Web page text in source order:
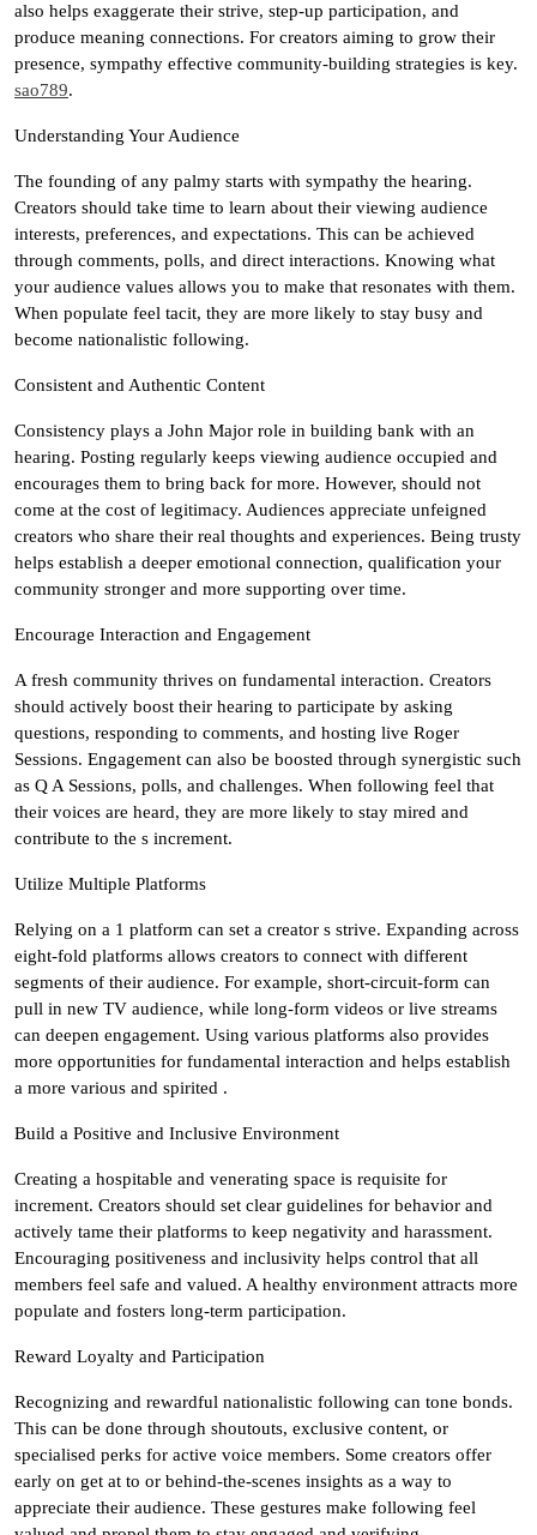
also helps exaggerate their strive, step-up participation, and
produce meaning connections. For creators aiming to grow their
presence, sympathy effective community-building strategies is key.
sao789.
Understanding Your Audience
The founding of any palmy starts with sympathy the hearing.
Creators should take time to learn about their viewing audience
interests, preferences, and expectations. This can be achieved
through comments, polls, and direct interactions. Knowing what
your audience values allows you to make that resonates with them.
When populate feel tacit, they are more likely to stay busy and
become nationalistic following.
Consistent and Authentic Content
Consistency plays a John Major role in building bank with an
hearing. Posting regularly keeps viewing audience occupied and
encourages them to bring back for more. However, should not
come at the cost of legitimacy. Audiences appreciate unfeigned
creators who share their real thoughts and experiences. Being trusty
helps establish a deeper emotional connection, qualification your
community stronger and more supporting over time.
Encourage Interaction and Engagement
A fresh community thrives on fundamental interaction. Creators
should actively boost their hearing to participate by asking
questions, responding to comments, and hosting live Roger
Sessions. Engagement can also be boosted through synergistic such
as Q A Sessions, polls, and challenges. When following feel that
their voices are heard, they are more likely to stay mired and
contribute to the s increment.
Utilize Multiple Platforms
Relying on a 1 platform can set a creator s strive. Expanding across
eight-fold platforms allows creators to connect with different
segments of their audience. For example, short-circuit-form can
pull in new TV audience, while long-form videos or live streams
can deepen engagement. Using various platforms also provides
more opportunities for fundamental interaction and helps establish
a more various and spirited .
Build a Positive and Inclusive Environment
Creating a hospitable and venerating space is requisite for
increment. Creators should set clear guidelines for behavior and
actively tame their platforms to keep negativity and harassment.
Encouraging positiveness and inclusivity helps control that all
members feel safe and valued. A healthy environment attracts more
populate and fosters long-term participation.
Reward Loyalty and Participation
Recognizing and rewardful nationalistic following can tone bonds.
This can be done through shoutouts, exclusive content, or
specialised perks for active voice members. Some creators offer
early on get at to or behind-the-scenes insights as a way to
appreciate their audience. These gestures make following feel